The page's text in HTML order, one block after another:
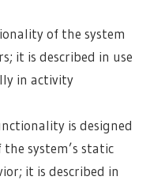
of the system
it is described in use
in activity
is designed
system’s static
it is described in